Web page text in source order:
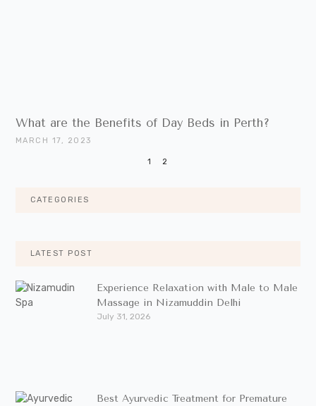
What are the Benefits of Day Beds in Perth?
MARCH 17, 2023
1 2
CATEGORIES
LATEST POST
Experience Relaxation with Male to Male
Massage in Nizamuddin Delhi
July 31, 2026
Best Ayurvedic Treatment for Premature